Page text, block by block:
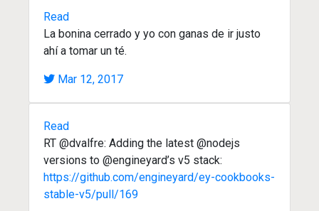
Read
La bonina cerrado y yo con ganas de ir justo
ahí a tomar un té.
Mar 12, 2017
Read
RT @dvalfre: Adding the latest @nodejs
versions to @engineyard’s v5 stack:
https://github.com/engineyard/ey-cookbooks-
stable-v5/pull/169